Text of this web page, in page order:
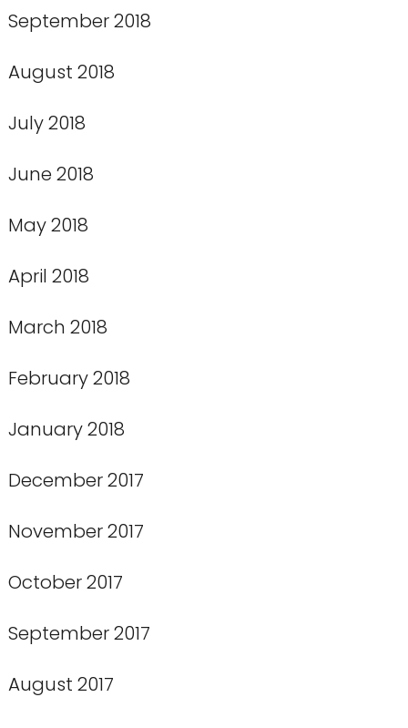
September 2018
August 2018
July 2018
June 2018
May 2018
April 2018
March 2018
February 2018
January 2018
December 2017
November 2017
October 2017
September 2017
August 2017